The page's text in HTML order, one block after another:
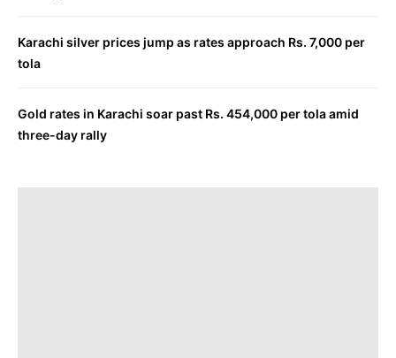
Karachi silver prices jump as rates approach Rs. 7,000 per
tola
Gold rates in Karachi soar past Rs. 454,000 per tola amid
three-day rally